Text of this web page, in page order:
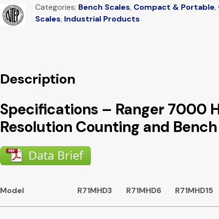
Categories: Bench Scales, Compact & Portable,
Scales, Industrial Products
Description
Specifications – Ranger 7000
Resolution Counting and
Model R71MHD3 R71MHD6 R71MHD15